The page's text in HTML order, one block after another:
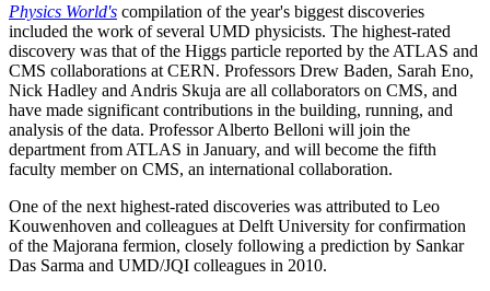
Physics World's compilation of the year's biggest discoveries
included the work of several UMD physicists. The highest-rated
discovery was that of the Higgs particle reported by the ATLAS and
CMS collaborations at CERN. Professors Drew Baden, Sarah Eno,
Nick Hadley and Andris Skuja are all collaborators on CMS, and
have made significant contributions in the building, running, and
analysis of the data. Professor Alberto Belloni will join the
department from ATLAS in January, and will become the fifth
faculty member on CMS, an international collaboration.
One of the next highest-rated discoveries was attributed to Leo
Kouwenhoven and colleagues at Delft University for confirmation
of the Majorana fermion, closely following a prediction by Sankar
Das Sarma and UMD/JQI colleagues in 2010.